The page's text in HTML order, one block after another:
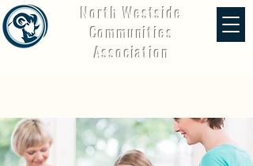
North Westside
Communities
Association